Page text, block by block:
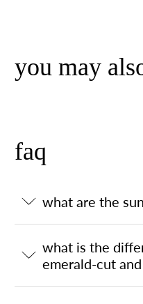
you may
faq
what are the
what is the
emerald-cut